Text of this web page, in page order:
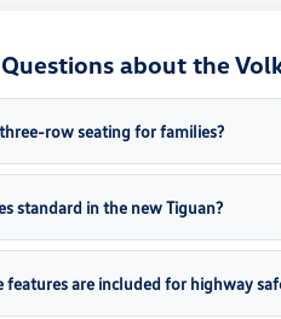
about the
row seating for families?
standard in the new Tiguan?
features are included for highway